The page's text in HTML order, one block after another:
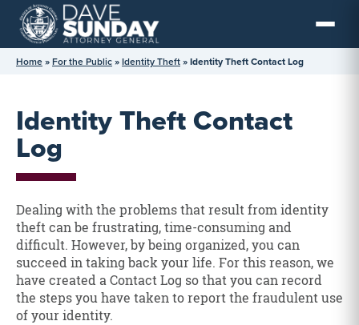
Skip
content
Home»For the Public»Identity Theft»Identity Theft Contact Log
Identity Theft Contact
Log
Dealing with the problems that result from identity
theft can be frustrating, time-consuming and
difficult. However, by being organized, you can
succeed in taking back your life. For this reason, we
have created a Contact Log so that you can record
the steps you have taken to report the fraudulent use
of your identity.